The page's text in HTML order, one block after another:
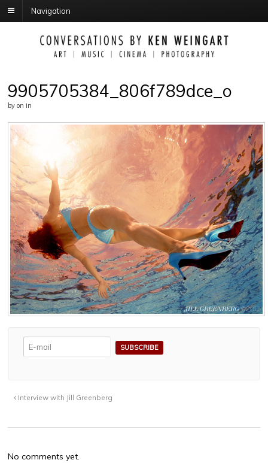
Navigation
9905705384_806f789dce_o
by on in
Interview with Jill Greenberg
No comments yet.